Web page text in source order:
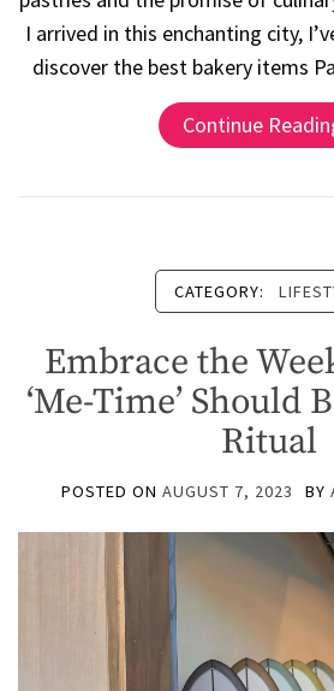
I arrived in this enchanting city,
discover the best bakery items
Continue
CATEGORY:
Embrace the
‘Me-Time’ Should
Ritual
POSTED ON AUGUST 7, 2023 BY